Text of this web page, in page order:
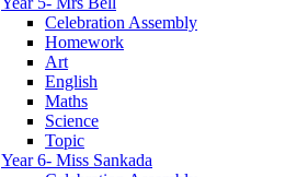
Celebration Assembly
Homework
Art
English
Maths
Science
Topic
Year 6- Miss Sankada